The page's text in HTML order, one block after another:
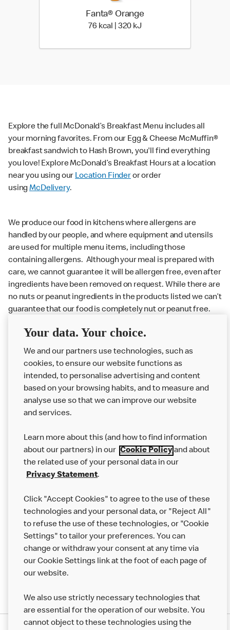
Fanta® Orange
76 kcal | 320 kJ76 kcal | 320 kJ
Explore the full McDonald’s Breakfast Menu includes all
your morning favorites. From our Egg & Cheese McMuffin®
breakfast sandwich to Hash Brown, you'll find everything
you love! Explore McDonald’s Breakfast Hours at a location
near you using our Location Finderor order
usingMcDelivery.
We produce our food in kitchens where allergens are
handled by our people, and where equipment and utensils
are used for multiple menu items, including those
containing allergens. Although your meal is prepared with
care, we cannot guarantee it will be allergen free, even after
ingredients have been removed on request. While there are
no nuts or peanut ingredients in the products listed we can’t
guarantee that our food is completely nut or peanut free.
Delivery orders: We also cannot guarantee your meal will
Couriers may transport other McDonald’s orders or orders
from other businesses at the same time as your McDonald’s
order.
About us
Careers
Franchising
More MCD’s
Your data. Your choice.
We and our partners use technologies, such as
cookies, to ensure our website functions as
intended, to personalise advertising and content
based on your browsing habits, and to measure and
analyse use so that we can improve our website
and services.
Learn more about this (and how to find information
about our partners) in our Cookie Policyand about
the related use of your personal data in our
Privacy Statement.
Click "Accept Cookies" to agree to the use of these
technologies and your personal data, or "Reject All"
to refuse the use of these technologies, or "Cookie
Settings" to tailor your preferences. You can
change or withdraw your consent at any time via
our Cookie Settings link at the foot of each page of
our website.
We also use strictly necessary technologies that
are essential for the operation of our website. You
cannot object to these technologies using the